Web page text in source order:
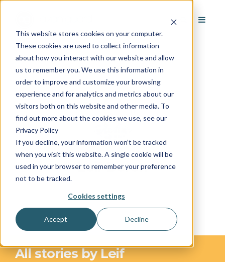
This website stores cookies on your computer.
These cookies are used to collect information
about how you interact with our website and allow
us to remember you. We use this information in
order to improve and customize your browsing
experience and for analytics and metrics about our
visitors both on this website and other media. To
find out more about the cookies we use, see our
Privacy Policy
If you decline, your information won’t be tracked
when you visit this website. A single cookie will be
used in your browser to remember your preference
not to be tracked.
Cookies settings
Accept Decline
Leif Boren
All stories by Leif